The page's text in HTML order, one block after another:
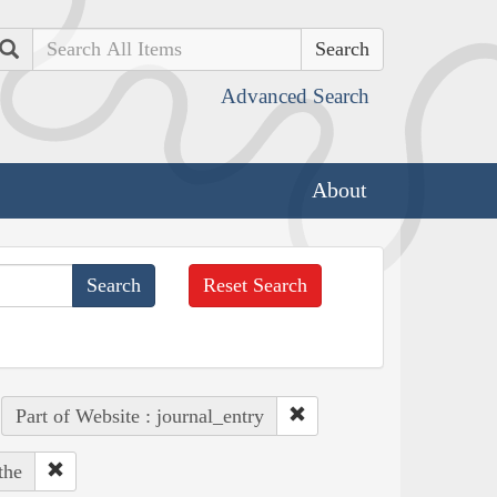
Search
Advanced Search
About
Reset Search
Part of Website : journal_entry